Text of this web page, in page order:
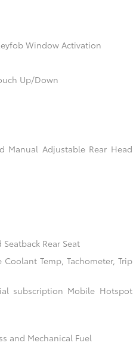
Window Activation
Up/Down
Manual Adjustable Rear Head
Rear Seat
Temp, Tachometer, Trip
subscription Mobile Hotspot
and Mechanical Fuel